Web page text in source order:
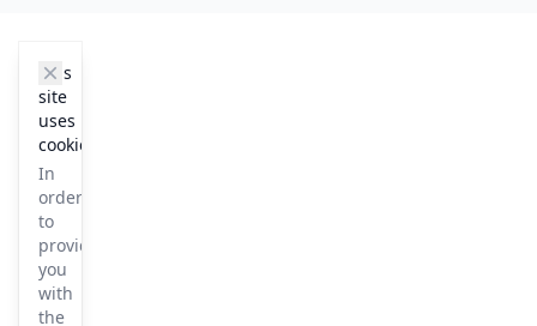
This
site
uses
cookies
In
order
to
provide
you
with
the
cookie_notice.clos3